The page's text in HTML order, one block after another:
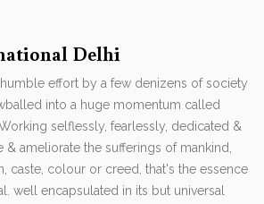
Delhi
effort by a few denizens of society
into a huge momentum called
selflessly, fearlessly, dedicated &
ameliorate the sufferings of mankind,
caste, colour or creed, that's the essence
well encapsulated in its but universal